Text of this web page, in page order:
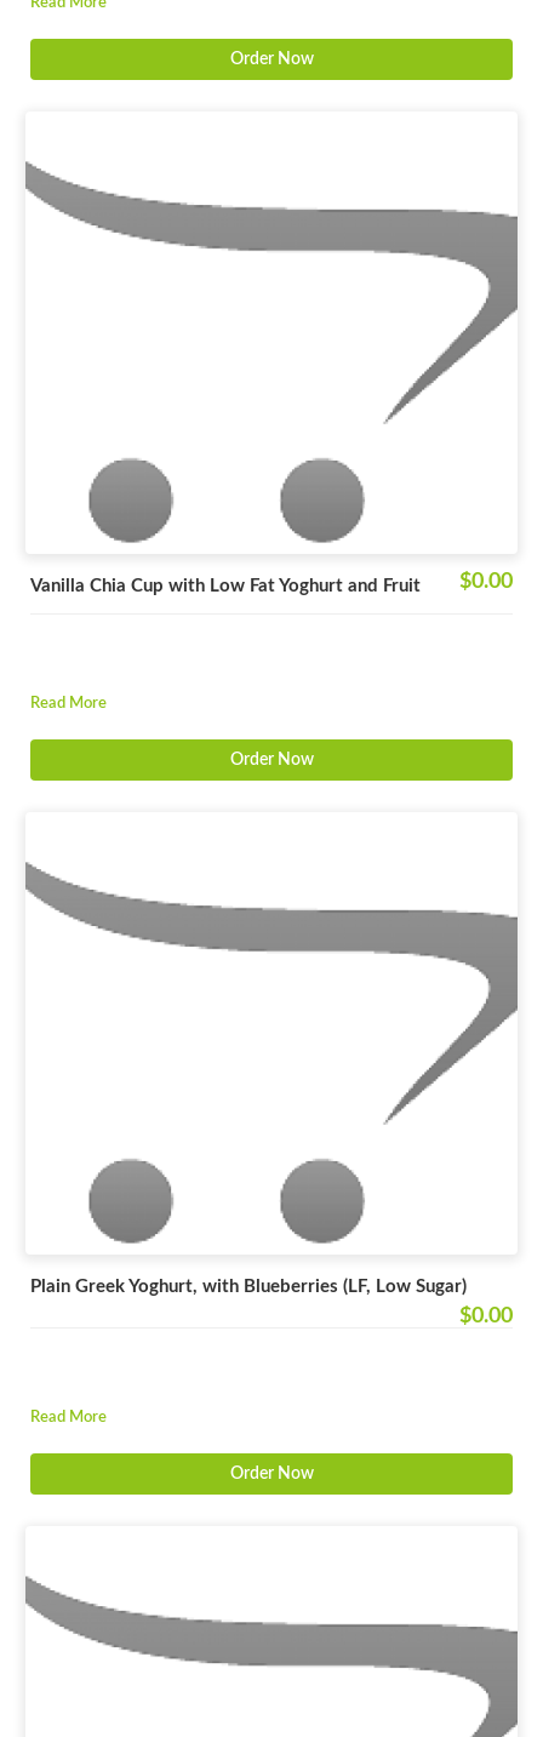
Order Now
Vanilla Chia Cup with Low Fat Yoghurt and Fruit $0.00
Read More
Order Now
Plain Greek Yoghurt, with Blueberries (LF, Low Sugar)
$0.00
Read More
Order Now